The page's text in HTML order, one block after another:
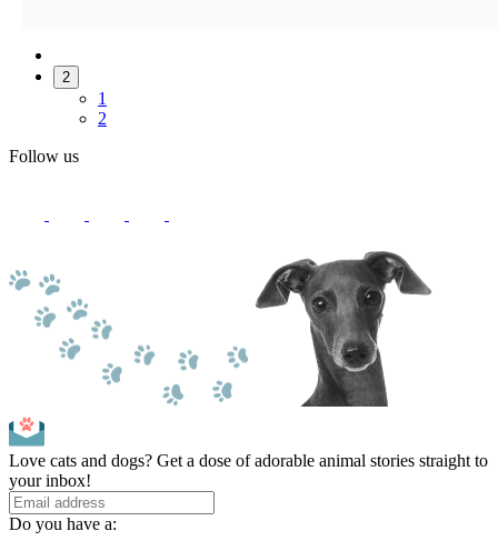
2
1
2
Follow us
Love cats and dogs? Get a dose of adorable animal stories straight to
your inbox!
Do you have a: